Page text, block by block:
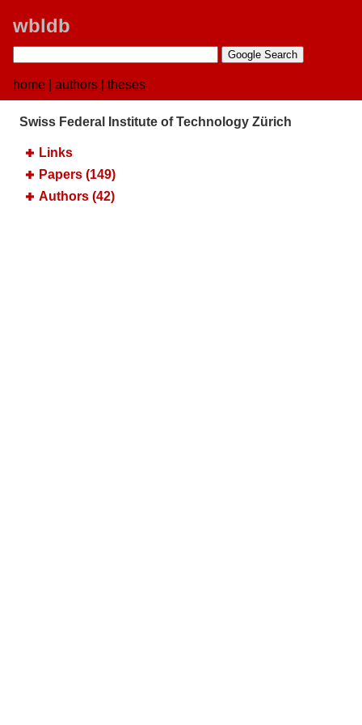
wbldb
home authors theses
Swiss Federal Institute of Technology Zürich
Links
Papers (149)
Authors (42)